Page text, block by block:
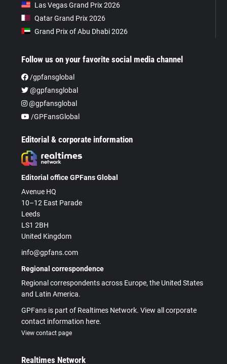
Las Vegas Grand Prix 2026
Qatar Grand Prix 2026
Grand Prix of Abu Dhabi 2026
Follow us on your favorite social media channel
/gpfansglobal
@gpfansglobal
@gpfansglobal
/GPFansGlobal
Editorial & corporate information
Editorial office GPFans Global
Avenue HQ
10–12 East Parade
Leeds
LS1 2BH
United Kingdom
info@gpfans.com
Regional correspondence
Regional correspondents across Europe, the United States
and Latin America.
GPFans is part of Realtimes Network. View all corporate
contact information here.
View contact page
Realtimes Network